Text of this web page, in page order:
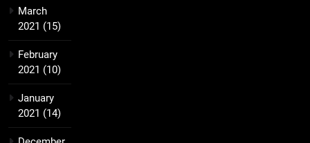
March
2021 (15)
February
2021 (10)
January
2021 (14)